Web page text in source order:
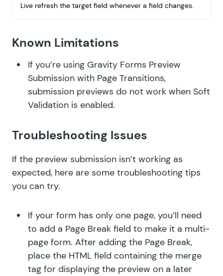
Live refresh the target field whenever a field changes.
Known Limitations
If you’re using Gravity Forms Preview
Submission with Page Transitions,
submission previews do not work when Soft
Validation is enabled.
Troubleshooting Issues
If the preview submission isn’t working as
expected, here are some troubleshooting tips
you can try.
If your form has only one page, you’ll need
to add a Page Break field to make it a multi-
page form. After adding the Page Break,
place the HTML field containing the merge
tag for displaying the preview on a later